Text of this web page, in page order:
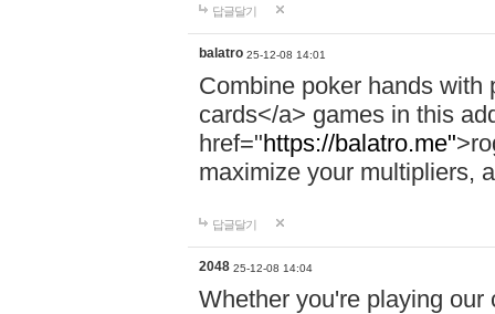
답글달기
balatro 25-12-08 14:01
Combine poker hands with
cards</a> games in this
href="https://balatro.me"
maximize your multipliers,
답글달기
2048 25-12-08 14:04
Whether you're playing